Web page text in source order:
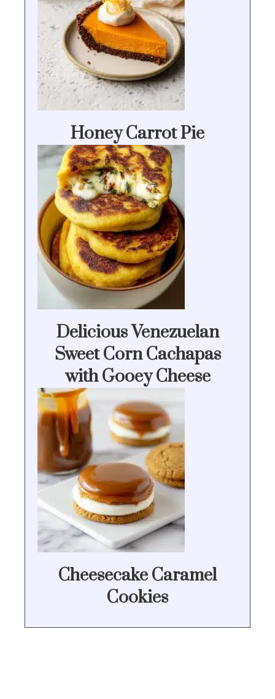
Honey Carrot Pie
Delicious Venezuelan
Sweet Corn Cachapas
with Gooey Cheese
Cheesecake Caramel
Cookies